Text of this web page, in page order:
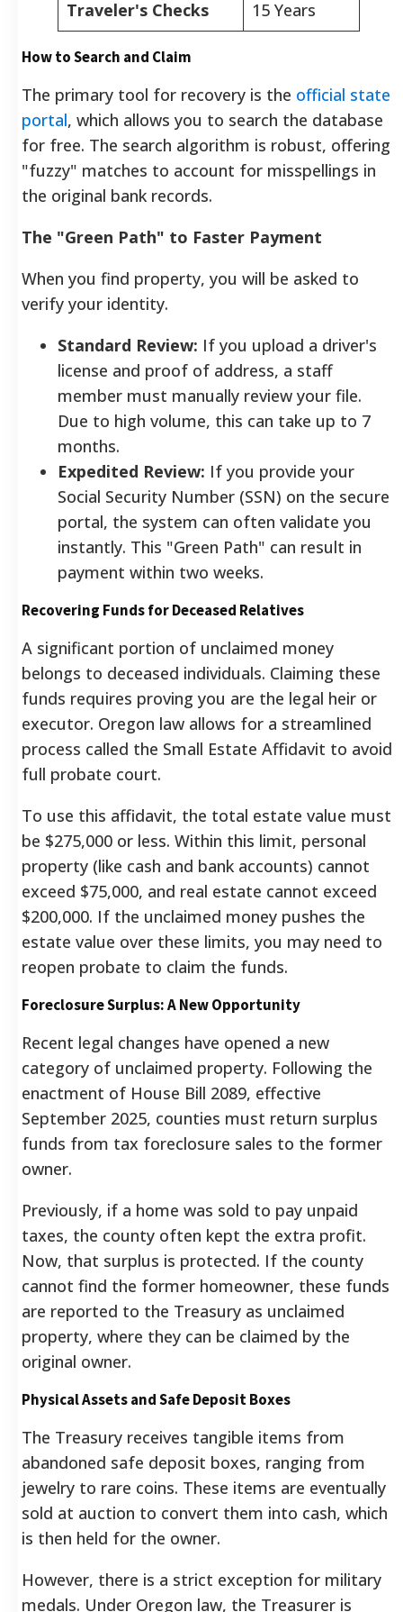
Traveler's Checks
15 Years
How to Search and Claim
The primary tool for recovery is the official state
portal, which allows you to search the database
for free. The search algorithm is robust, offering
"fuzzy" matches to account for misspellings in
the original bank records.
The "Green Path" to Faster Payment
When you find property, you will be asked to
verify your identity.
Standard Review: If you upload a driver's
license and proof of address, a staff
member must manually review your file.
Due to high volume, this can take up to 7
months.
Expedited Review: If you provide your
Social Security Number (SSN) on the secure
portal, the system can often validate you
instantly. This "Green Path" can result in
payment within two weeks.
Recovering Funds for Deceased Relatives
A significant portion of unclaimed money
belongs to deceased individuals. Claiming these
funds requires proving you are the legal heir or
executor. Oregon law allows for a streamlined
process called the Small Estate Affidavit to avoid
full probate court.
To use this affidavit, the total estate value must
be $275,000 or less. Within this limit, personal
property (like cash and bank accounts) cannot
exceed $75,000, and real estate cannot exceed
$200,000. If the unclaimed money pushes the
estate value over these limits, you may need to
reopen probate to claim the funds.
Foreclosure Surplus: A New Opportunity
Recent legal changes have opened a new
category of unclaimed property. Following the
enactment of House Bill 2089, effective
September 2025, counties must return surplus
funds from tax foreclosure sales to the former
owner.
Previously, if a home was sold to pay unpaid
taxes, the county often kept the extra profit.
Now, that surplus is protected. If the county
cannot find the former homeowner, these funds
are reported to the Treasury as unclaimed
property, where they can be claimed by the
original owner.
Physical Assets and Safe Deposit Boxes
The Treasury receives tangible items from
abandoned safe deposit boxes, ranging from
jewelry to rare coins. These items are eventually
sold at auction to convert them into cash, which
is then held for the owner.
However, there is a strict exception for military
medals. Under Oregon law, the Treasurer is